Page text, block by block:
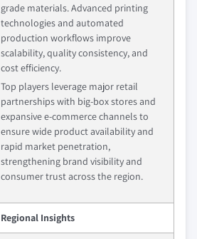
grade materials. Advanced printing
technologies and automated
production workflows improve
scalability, quality consistency, and
cost efficiency.
Top players leverage major retail
partnerships with big‑box stores and
expansive e‑commerce channels to
ensure wide product availability and
rapid market penetration,
strengthening brand visibility and
consumer trust across the region.
Regional Insights